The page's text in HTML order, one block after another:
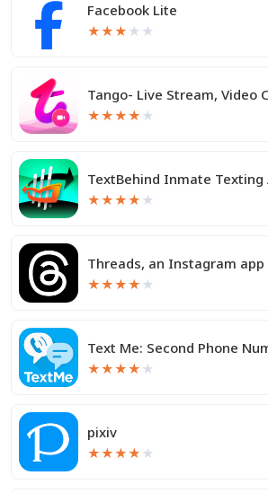
Facebook Lite
★★★ ★ ★
Tango- Live Stream, Video
★★★★ ★
TextBehind Inmate Texting
★★★★ ★
Threads, an Instagram app
★★★★ ★
Text Me: Second Phone
★★★★ ★
pixiv
★★★★ ★